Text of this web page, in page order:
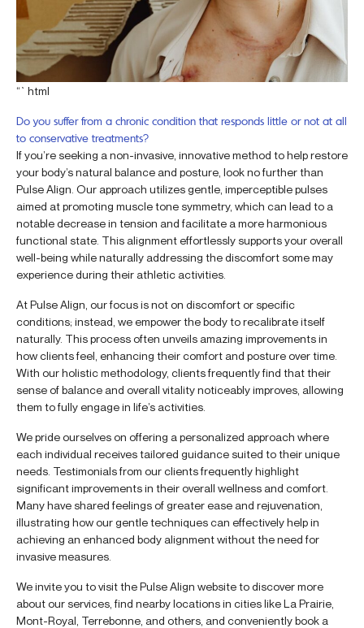
“`html
Do you suffer from a chronic condition that responds little or not at all
to conservative treatments?
If you’re seeking a non-invasive, innovative method to help restore
your body’s natural balance and posture, look no further than
Pulse Align. Our approach utilizes gentle, imperceptible pulses
aimed at promoting muscle tone symmetry, which can lead to a
notable decrease in tension and facilitate a more harmonious
functional state. This alignment effortlessly supports your overall
well-being while naturally addressing the discomfort some may
experience during their athletic activities.
At Pulse Align, our focus is not on discomfort or specific
conditions; instead, we empower the body to recalibrate itself
naturally. This process often unveils amazing improvements in
how clients feel, enhancing their comfort and posture over time.
With our holistic methodology, clients frequently find that their
sense of balance and overall vitality noticeably improves, allowing
them to fully engage in life’s activities.
We pride ourselves on offering a personalized approach where
each individual receives tailored guidance suited to their unique
needs. Testimonials from our clients frequently highlight
significant improvements in their overall wellness and comfort.
Many have shared feelings of greater ease and rejuvenation,
illustrating how our gentle techniques can effectively help in
achieving an enhanced body alignment without the need for
invasive measures.
We invite you to visit the Pulse Align website to discover more
about our services, find nearby locations in cities like La Prairie,
Mont-Royal, Terrebonne, and others, and conveniently book a